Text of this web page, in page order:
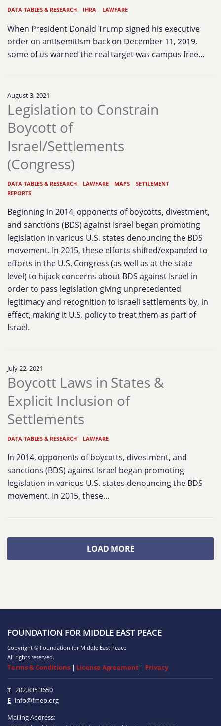
DATA TABLES & RESEARCH IHRA LAWFARE
When President Donald Trump signed his executive
order on antisemitism back on December 11, 2019,
some of us warned the real target was campus free…
August 3, 2021
Legislation to Constrain
Boycott of
Israel/Settlements
(Congress)
DATA TABLES & RESEARCH LAWFARE MAPS
SETTLEMENT
REPORTS
Beginning in 2014, opponents of boycotts, divestment,
and sanctions (BDS) against Israel began promoting
legislation in various U.S. states denouncing the BDS
movement. In 2015, these efforts shifted/expanded to
efforts in the U.S. Congress (as well as at the state
level) to hijack concerns about BDS against Israel in
order to pass legislation giving unprecedented
legitimacy and recognition to Israeli settlements by, in
effect, making it U.S. policy to treat them as part of
Israel.
July 22, 2021
Boycott Laws in States &
Explicit Inclusion of
Settlements
DATA TABLES & RESEARCH LAWFARE
In 2014, opponents of boycotts, divestment, and
sanctions (BDS) against Israel began promoting
legislation in various U.S. states denouncing the BDS
movement. In 2015, these…
LOAD MORE
FOUNDATION FOR MIDDLE EAST PEACE
Copyright © Foundation for Middle East Peace
All rights reserved.
Terms & Conditions | License Agreement | Privacy
T 202.835.3650
E info@fmep.org
Mailing Address: